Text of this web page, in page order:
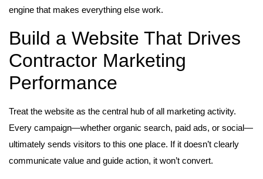
engine that makes everything else work.
Build a Website That Drives
Contractor Marketing
Performance
Treat the website as the central hub of all marketing activity.
Every campaign—whether organic search, paid ads, or social—
ultimately sends visitors to this one place. If it doesn’t clearly
communicate value and guide action, it won’t convert.